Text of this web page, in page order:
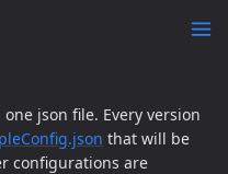
json file. Every version
that will be
configurations are